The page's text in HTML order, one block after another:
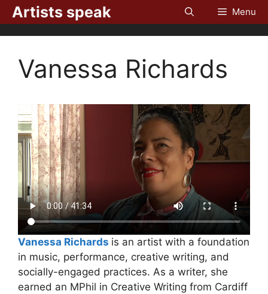
Skip
to
content
Artists speak Menu
Vanessa Richards
Vanessa Richards is an artist with a foundation
in music, performance, creative writing, and
socially-engaged practices. As a writer, she
earned an MPhil in Creative Writing from Cardiff